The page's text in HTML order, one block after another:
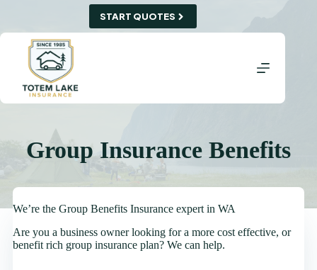
content
START QUOTES
Group Insurance Benefits
We’re the Group Benefits Insurance expert in WA
Are you a business owner looking for a more cost effective, or
benefit rich group insurance plan? We can help.